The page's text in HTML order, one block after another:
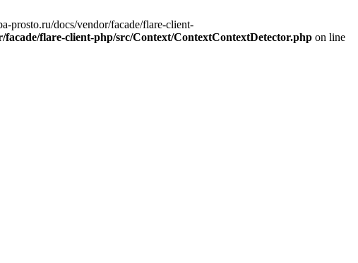
prosto.ru/docs/vendor/facade/flare-client-
flare-client-php/src/Context/ContextContextDetector.php on line